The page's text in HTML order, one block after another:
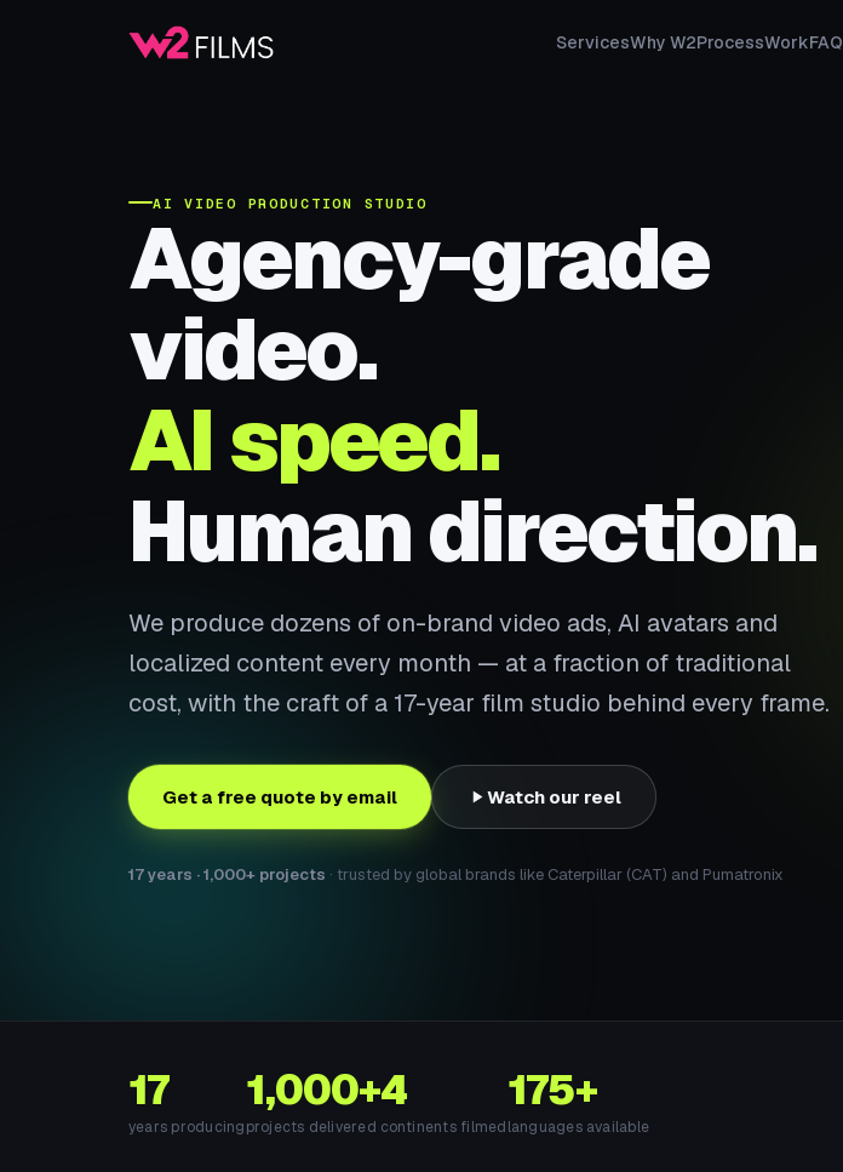
ServicesWhy W2ProcessWorkFAQ
AI VIDEO PRODUCTION STUDIO
Agency-grade
video.
AI speed.
Human direction.
We produce dozens of on-brand video ads, AI avatars and
localized content every month — at a fraction of traditional
cost, with the craft of a 17-year film studio behind every frame.
Get a free quote by email Watch our reel
17 years · 1,000+ projects · trusted by global brands like Caterpillar (CAT) and Pumatronix
17
years producing
1,000+
projects delivered
4
continents filmed
175+
languages available